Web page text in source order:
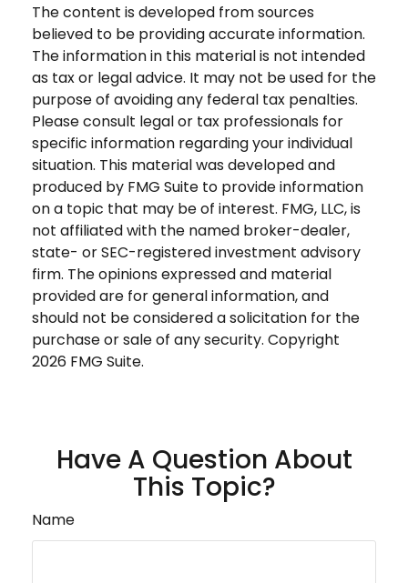
The content is developed from sources
believed to be providing accurate information.
The information in this material is not intended
as tax or legal advice. It may not be used for the
purpose of avoiding any federal tax penalties.
Please consult legal or tax professionals for
specific information regarding your individual
situation. This material was developed and
produced by FMG Suite to provide information
on a topic that may be of interest. FMG, LLC, is
not affiliated with the named broker-dealer,
state- or SEC-registered investment advisory
firm. The opinions expressed and material
provided are for general information, and
should not be considered a solicitation for the
purchase or sale of any security. Copyright
2026 FMG Suite.
Have A Question About
This Topic?
Name